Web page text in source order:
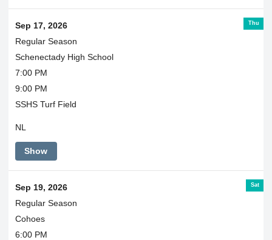
Thu
Sep 17, 2026
Regular Season
Schenectady High School
7:00 PM
9:00 PM
SSHS Turf Field
NL
Show
Sat
Sep 19, 2026
Regular Season
Cohoes
6:00 PM